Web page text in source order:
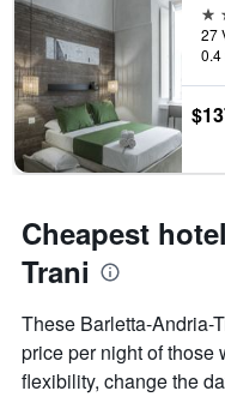
days
before
the
stay
The
chart
has
1
axis
displaying
the
average
price
of
a
room
3
0.4
Cheapest
Trani
These Barletta-Andria-
price per night of those
flexibility, change the